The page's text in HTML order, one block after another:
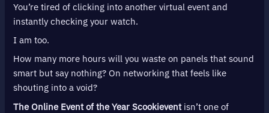
You’re tired of clicking into another virtual event and
instantly checking your watch.
I am too.
How many more hours will you waste on panels that sound
smart but say nothing? On networking that feels like
shouting into a void?
The Online Event of the Year Scookieventisn’t one of